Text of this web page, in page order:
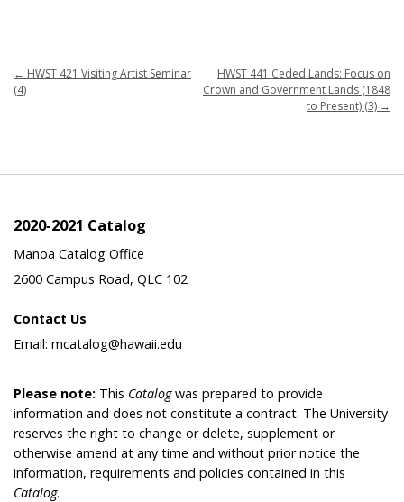
← HWST 421 Visiting Artist Seminar
(4)
HWST 441 Ceded Lands: Focus on
Crown and Government Lands (1848
to Present) (3) →
2020-2021 Catalog
Manoa Catalog Office
2600 Campus Road, QLC 102
Contact Us
Email: mcatalog@hawaii.edu
Please note: This Catalogwas prepared to provide
information and does not constitute a contract. The University
reserves the right to change or delete, supplement or
otherwise amend at any time and without prior notice the
information, requirements and policies contained in this
Catalog.